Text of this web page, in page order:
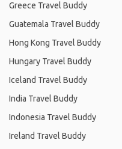
Greece Travel Buddy
Guatemala Travel Buddy
Hong Kong Travel Buddy
Hungary Travel Buddy
Iceland Travel Buddy
India Travel Buddy
Indonesia Travel Buddy
Ireland Travel Buddy